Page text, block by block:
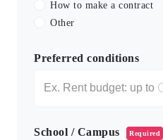
How to make a contract
Other
Preferred conditions
School / Campus Required